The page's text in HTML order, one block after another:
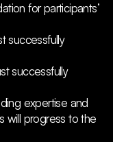
for participants’
successfully
successfully
expertise and
will progress to the